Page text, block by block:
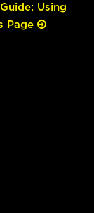
Using
Page